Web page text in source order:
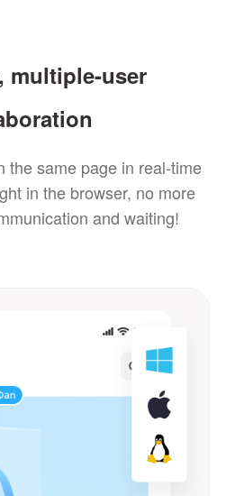
multiple-user
the same page in real-time
in the browser, no more
and waiting!